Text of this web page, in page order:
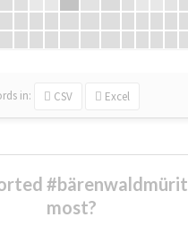
in: CSV Excel
most?